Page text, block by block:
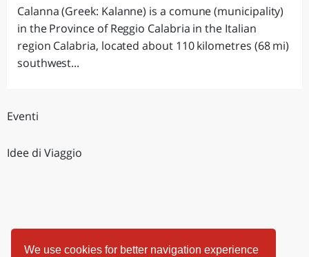
We use cookies for better navigation experience
Calanna (Greek: Kalanne) is a comune (municipality)
in the Province of Reggio Calabria in the Italian
region Calabria, located about 110 kilometres (68 mi)
southwest...
Eventi
Idee di Viaggio